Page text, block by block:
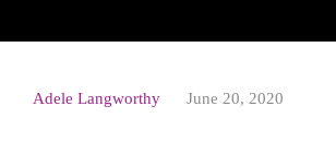
Adele Langworthy June 20, 2020